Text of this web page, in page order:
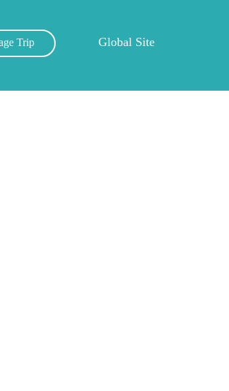
Trip Global Site